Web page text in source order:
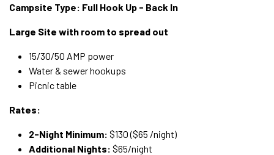
Campsite Type: Full Hook Up - Back In
Large Site with room to spread out
15/30/50 AMP power
Water & sewer hookups
Picnic table
Rates:
2-Night Minimum: $130 ($65 /night)
Additional Nights: $65/night